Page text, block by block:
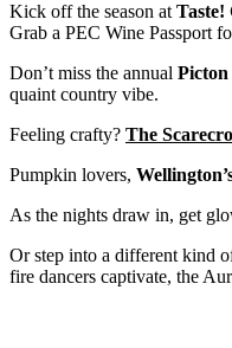
Kick off the season at Taste!
Grab a PEC Wine Passport
Don’t miss the annual Picton
quaint country vibe.
Feeling crafty? The
Pumpkin lovers,
As the nights draw in, get
Or step into a different kind
fire dancers captivate, the